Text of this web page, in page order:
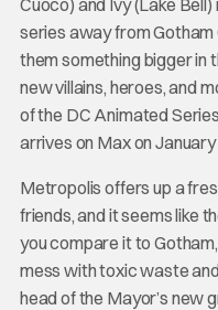
Cuoco) and Ivy (Lake
series away from
them something bigger in
new villains, heroes, and
of the DC Animated
arrives on Max on
Metropolis offers up a
friends, and it seems like
you compare it to
mess with toxic waste
head of the Mayor’s new